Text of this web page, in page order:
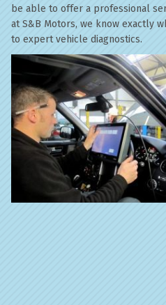
be able to offer a professional
at S&B Motors, we know exactly
to expert vehicle diagnostics.